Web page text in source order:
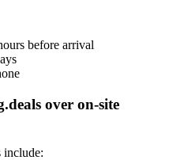
before arrival
over on-site
include: